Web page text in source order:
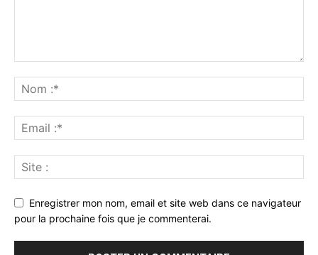
Enregistrer mon nom, email et site web dans ce navigateur
pour la prochaine fois que je commenterai.